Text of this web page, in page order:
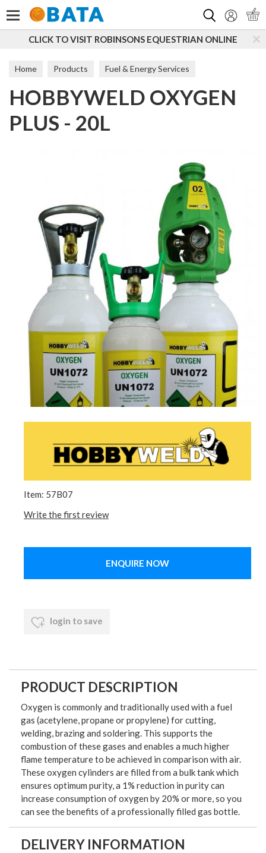
CLICK TO VISIT ROBINSONS EQUESTRIAN ONLINE
Home Products Fuel & Energy Services
HOBBYWELD OXYGEN
PLUS - 20L
Item: 57B07
Write the first review
ENQUIRE NOW
login to save
PRODUCT DESCRIPTION
Oxygen is commonly and traditionally used with a fuel
gas (acetylene, propane or propylene) for cutting,
welding, brazing and soldering. This supports the
combustion of these gases and enables a much higher
flame temperature to be achieved in comparison with air.
These oxygen cylinders are filled from a bulk tank which
ensures optimum purity, a 1% reduction in purity can
increase consumption of oxygen by 20% or more, so you
can see the benefits of a professionally filled gas bottle.
DELIVERY INFORMATION